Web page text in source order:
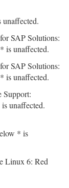
SAP Solutions:
is unaffected.
SAP Solutions:
is unaffected.
Support:
unaffected.
* is
Linux 6: Red